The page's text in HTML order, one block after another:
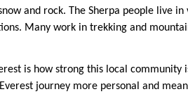
and rock. The Sherpa people live
Many work in trekking and
is how strong this local community
journey more personal and